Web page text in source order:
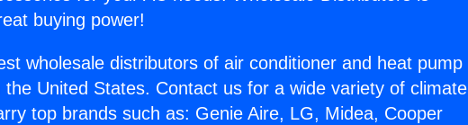
buying power!
wholesale distributors of air conditioner and heat pump
United States. Contact us for a wide variety of climate
top brands such as: Genie Aire, LG, Midea, Cooper